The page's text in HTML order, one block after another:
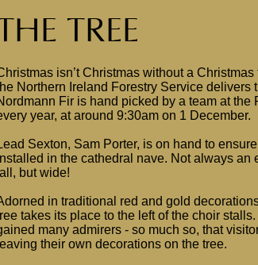
TREE
isn’t Christmas without a Christmas
Northern Ireland Forestry Service delivers
Fir is hand picked by a team at the
year, at around 9:30am on 1 December.
Sexton, Sam Porter, is on hand to
in the cathedral nave. Not always an
but wide!
in traditional red and gold
takes its place to the left of the choir
many admirers - so much so, that
leaving their own decorations on the tree.